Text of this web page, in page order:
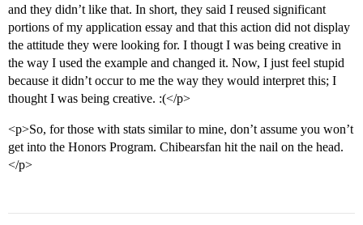
and they didn’t like that. In short, they said I reused significant
portions of my application essay and that this action did not display
the attitude they were looking for. I thougt I was being creative in
the way I used the example and changed it. Now, I just feel stupid
because it didn’t occur to me the way they would interpret this; I
thought I was being creative. :(</p>
<p>So, for those with stats similar to mine, don’t assume you won’t
get into the Honors Program. Chibearsfan hit the nail on the head.
</p>